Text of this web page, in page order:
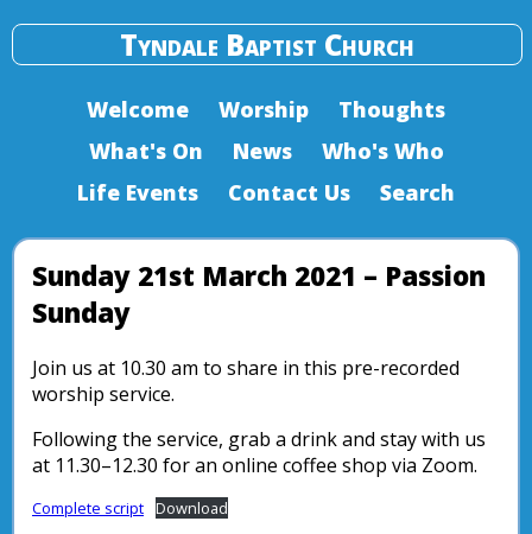
Tyndale Baptist Church
Welcome Worship
Thoughts
What's On
News
Who's Who
Life Events
Contact Us Search
Sunday 21st March 2021 – Passion
Sunday
Join us at 10.30 am to share in this pre-recorded
worship service.
Following the service, grab a drink and stay with us
at 11.30–12.30 for an online coffee shop via Zoom.
Complete script Download